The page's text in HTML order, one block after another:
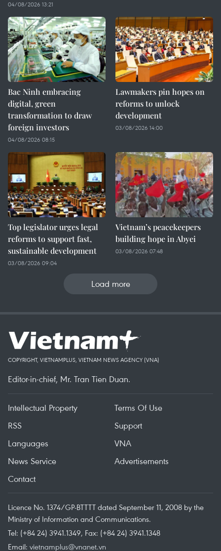
04/08/2026 13:21
Bac Ninh embracing
digital, green
transformation to draw
foreign investors
04/08/2026 08:15
Lawmakers pin hopes on
reforms to unlock
development
03/08/2026 14:00
Top legislator urges legal
reforms to support fast,
sustainable development
03/08/2026 09:04
Vietnam’s peacekeepers
building hope in Abyei
03/08/2026 07:48
Load more
COPYRIGHT, VIETNAMPLUS, VIETNAM NEWS AGENCY (VNA)
Editor-in-chief, Mr. Tran Tien Duan.
Intellectual Property
Terms Of Use
RSS
Support
Languages
VNA
News Service
Advertisements
Contact
Licence No. 1374/GP-BTTTT dated September 11, 2008 by the
Ministry of Information and Communications.
Tel: (+84 24) 3941.1349, Fax: (+84 24) 3941.1348
Email: vietnamplus@vnanet.vn